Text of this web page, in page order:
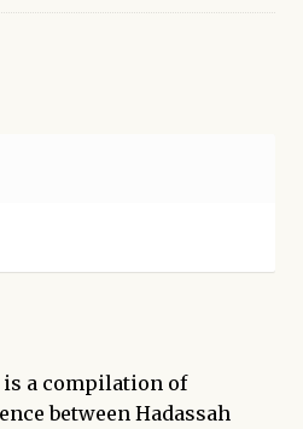
is a compilation of
between Hadassah